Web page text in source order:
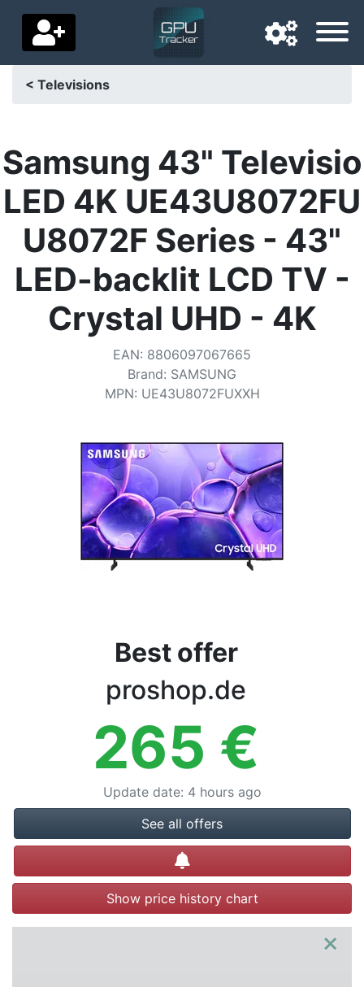
Delivery country
Home
Price drops
Settings
Support us
Contact us
< Televisions
Samsung 43" Televisio
LED 4K UE43U8072FU
U8072F Series - 43"
LED-backlit LCD TV -
Crystal UHD - 4K
EAN: 8806097067665
Brand: SAMSUNG
MPN: UE43U8072FUXXH
Best offer
proshop.de
265 €
Update date: 4 hours ago
See all offers
Create alert
Show price history chart
×